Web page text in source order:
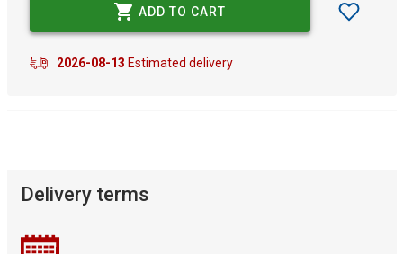
ADD TO CART
2026-08-13 Estimated delivery
Delivery terms